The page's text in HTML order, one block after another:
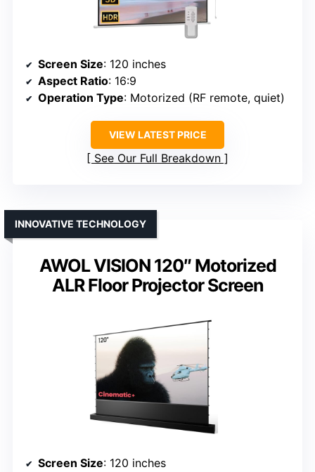
Screen Size: 120 inches
Aspect Ratio: 16:9
Operation Type: Motorized (RF remote, quiet)
VIEW LATEST PRICE
See Our Full Breakdown
AWOL VISION 120″ Motorized
ALR Floor Projector Screen
INNOVATIVE TECHNOLOGY
Screen Size: 120 inches